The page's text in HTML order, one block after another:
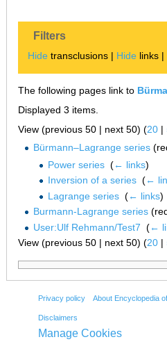
Filters
Hide transclusions | Hide links |
The following pages link to
Displayed 3 items.
View (previous 50 | next 50) (20 |
Bürmann–Lagrange series
Power series ‎(← links)
Inversion of a series ‎(←
Lagrange series ‎(← links)
Burmann-Lagrange series
User:Ulf Rehmann/Test7 (←
View (previous 50 | next 50) (20 |
Privacy policy About Encyclopedia
Disclaimers
Manage Cookies